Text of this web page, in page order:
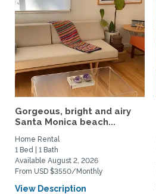
Gorgeous, bright and airy
Santa Monica beach...
Home Rental
1 Bed | 1 Bath
Available August 2, 2026
From USD $3550/Monthly
View Description